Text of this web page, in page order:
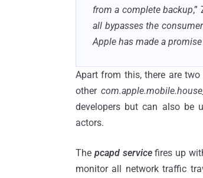
from a complete backup,”
all bypasses the
Apple has made a
Apart from this, there are
other
developers but can also be
actors.
The pcapd servicefires up
monitor all network traffic